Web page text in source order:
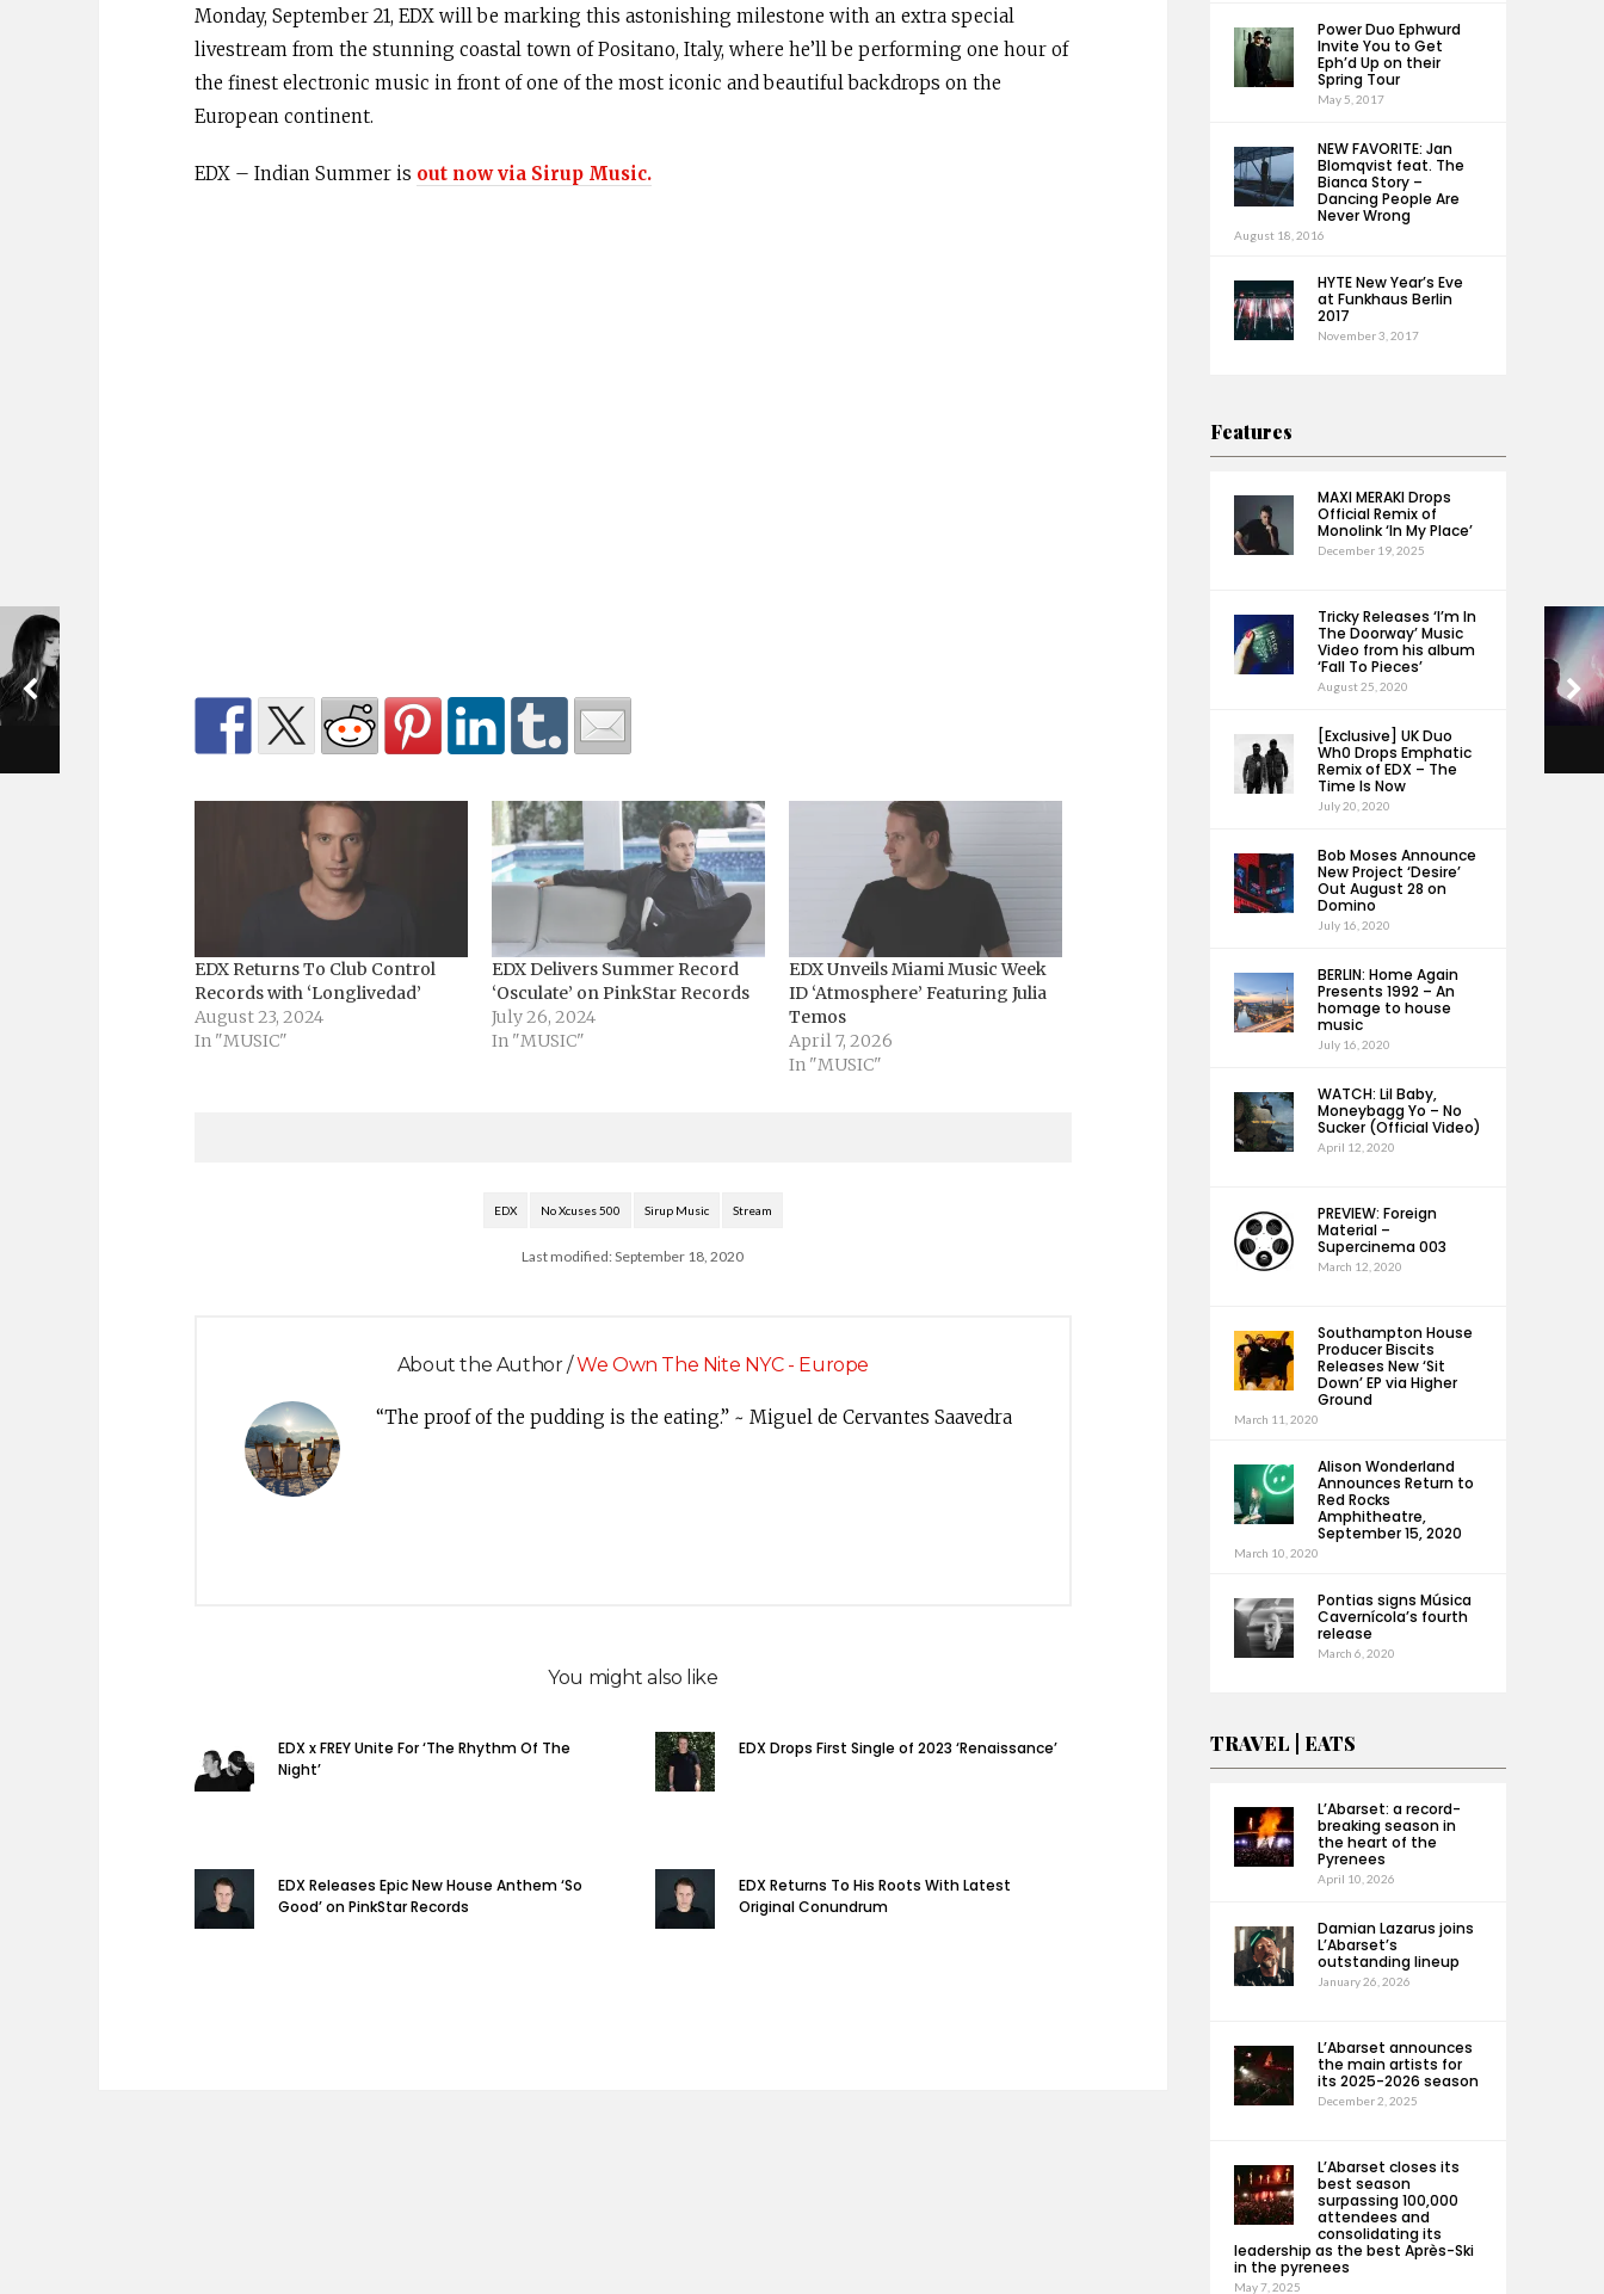
Monday, September 21, EDX will be marking this astonishing milestone with an extra special
livestream from the stunning coastal town of Positano, Italy, where he’ll be performing one hour of
the finest electronic music in front of one of the most iconic and beautiful backdrops on the
European continent.
EDX – Indian Summer is out now via Sirup Music.
EDX Returns To Club Control
Records with ‘Longlivedad’
August 23, 2024
In "MUSIC"
EDX Delivers Summer Record
‘Osculate’ on PinkStar Records
July 26, 2024
In "MUSIC"
EDX Unveils Miami Music Week
ID ‘Atmosphere’ Featuring Julia
Temos
April 7, 2026
In "MUSIC"
EDX No Xcuses 500 Sirup Music Stream
Last modified: September 18, 2020
About the Author /We Own The Nite NYC - Europe
“The proof of the pudding is the eating.” ~ Miguel de Cervantes Saavedra
You might also like
EDX x FREY Unite For ‘The Rhythm Of The
Night’
EDX Drops First Single of 2023 ‘Renaissance’
EDX Releases Epic New House Anthem ‘So
Good’ on PinkStar Records
EDX Returns To His Roots With Latest
Original Conundrum
Power Duo Ephwurd
Invite You to Get
Eph’d Up on their
Spring Tour
May 5, 2017
NEW FAVORITE: Jan
Blomqvist feat. The
Bianca Story –
Dancing People Are
Never Wrong
August 18, 2016
HYTE New Year’s Eve
at Funkhaus Berlin
2017
November 3, 2017
Features
MAXI MERAKI Drops
Official Remix of
Monolink ‘In My Place’
December 19, 2025
Tricky Releases ‘I’m In
The Doorway’ Music
Video from his album
‘Fall To Pieces’
August 25, 2020
[Exclusive] UK Duo
Wh0 Drops Emphatic
Remix of EDX – The
Time Is Now
July 20, 2020
Bob Moses Announce
New Project ‘Desire’
Out August 28 on
Domino
July 16, 2020
BERLIN: Home Again
Presents 1992 – An
homage to house
music
July 16, 2020
WATCH: Lil Baby,
Moneybagg Yo – No
Sucker (Official Video)
April 12, 2020
PREVIEW: Foreign
Material –
Supercinema 003
March 12, 2020
Southampton House
Producer Biscits
Releases New ‘Sit
Down’ EP via Higher
Ground
March 11, 2020
Alison Wonderland
Announces Return to
Red Rocks
Amphitheatre,
September 15, 2020
March 10, 2020
Pontias signs Música
Cavernícola’s fourth
release
March 6, 2020
TRAVEL | EATS
L’Abarset: a record-
breaking season in
the heart of the
Pyrenees
April 10, 2026
Damian Lazarus joins
L’Abarset’s
outstanding lineup
January 26, 2026
L’Abarset announces
the main artists for
its 2025-2026 season
December 2, 2025
L’Abarset closes its
best season
surpassing 100,000
attendees and
consolidating its
leadership as the best Après-Ski
in the pyrenees
May 7, 2025